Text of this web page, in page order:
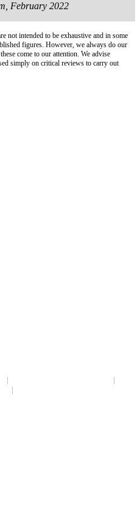
February 2022
not intended to be exhaustive and in some
figures. However, we always do our
come to our attention. We advise
simply on critical reviews to carry out
|
|
|